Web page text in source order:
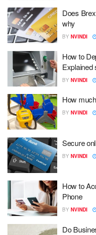
Does
why
BY NVINDI
How to
Explained
BY NVINDI
How
BY NVINDI
Secure
BY NVINDI
How to
Phone
BY NVINDI
Do